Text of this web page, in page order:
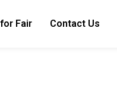
Fair Contact Us